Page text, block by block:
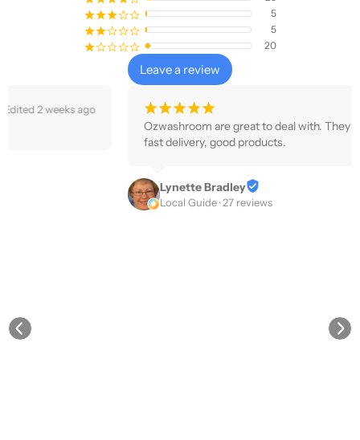
¡¡¡¢¢ 5
¡¡¢¢¢ 5
¡¢¢¢¢ 20
Leave a review
¡ ¡¡¡¡
Ozwashroom are great to deal with. They communicate well,
fast delivery, good products.
Local Guide · 27 reviews